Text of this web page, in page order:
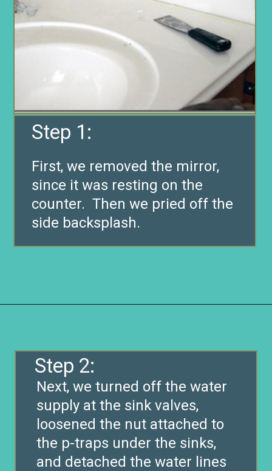
Step 1:
First, we removed the mirror,
since it was resting on the
counter. Then we pried off the
side backsplash.
Next, we turned off the water
supply at the sink valves,
loosened the nut attached to
the p-traps under the sinks,
and detached the water lines
Step 2: